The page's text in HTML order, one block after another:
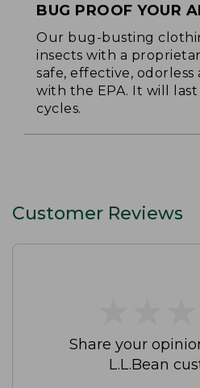
BUG PROOF YOUR
Our bug-busting
insects with a
safe, effective, odorless
with the EPA. It will
cycles.
Customer Reviews
Share your
L.L.Bean